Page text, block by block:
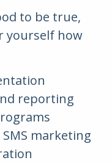
to be true,
yourself how
reporting
marketing